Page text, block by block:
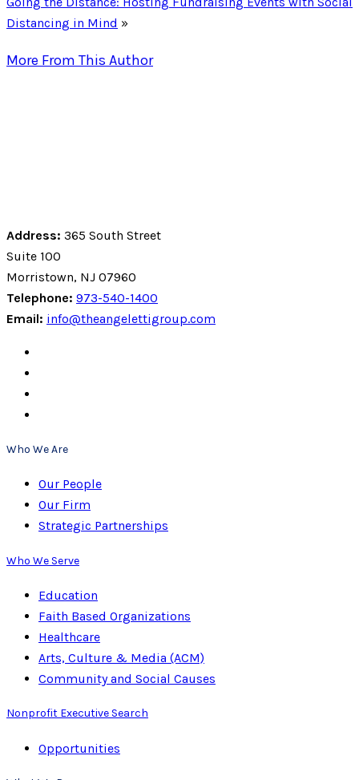
Distancing in Mind »
More From This Author
Address: 365 South Street
Suite 100
Morristown, NJ 07960
Telephone: 973-540-1400
Email: info@theangelettigroup.com
Who We Are
Our People
Our Firm
Strategic Partnerships
Who We Serve
Education
Faith Based Organizations
Healthcare
Arts, Culture & Media (ACM)
Community and Social Causes
Nonprofit Executive Search
Opportunities